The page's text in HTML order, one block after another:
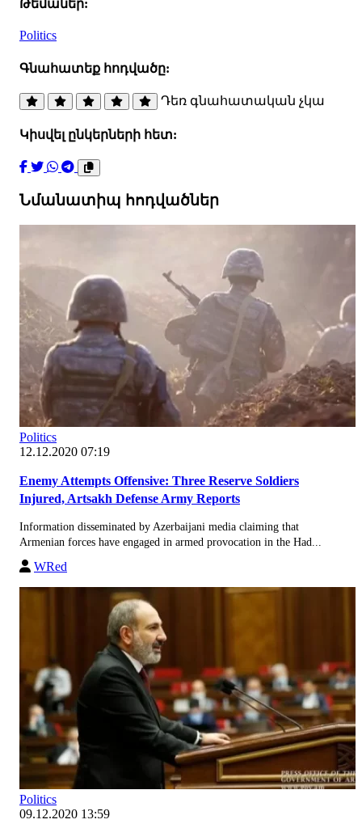
Թեմաներ:
Politics
Գնահատեք հոդվածը:
Դեռ գնահատական չկա
Կիսվել ընկերների հետ:
Նմանատիպ հոդվածներ
Politics
12.12.2020 07:19
Enemy Attempts Offensive: Three Reserve Soldiers
Injured, Artsakh Defense Army Reports
Information disseminated by Azerbaijani media claiming that
Armenian forces have engaged in armed provocation in the Had...
WRed
Politics
09.12.2020 13:59